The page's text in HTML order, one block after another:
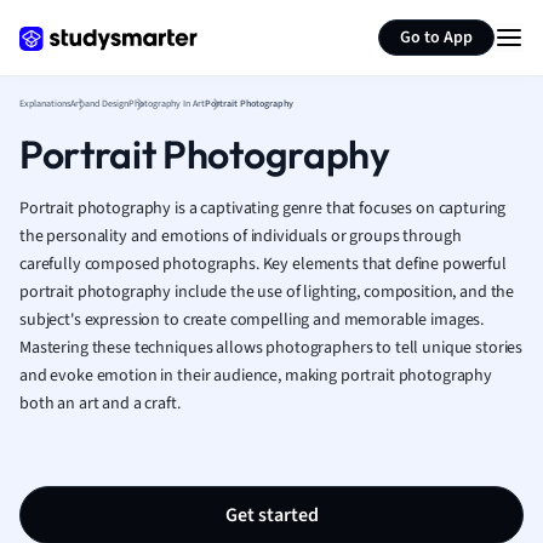
Go to App
French
Geography
Human
Japanese
Italian
Law
Marketing
Math
Nursing
ExplanationsArt and DesignPhotography In ArtPortrait Photography
Portrait Photography
Portrait photography is a captivating genre that focuses on capturing
the personality and emotions of individuals or groups through
carefully composed photographs. Key elements that define powerful
portrait photography include the use of lighting, composition, and the
subject's expression to create compelling and memorable images.
Mastering these techniques allows photographers to tell unique stories
and evoke emotion in their audience, making portrait photography
both an art and a craft.
Get started
Summarize page